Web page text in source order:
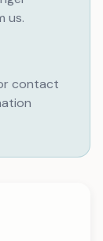
us.
contact